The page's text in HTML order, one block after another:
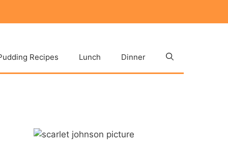
Recipes Lunch Dinner